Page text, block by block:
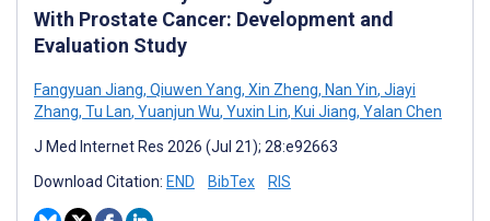
With Prostate Cancer: Development and
Evaluation Study
Fangyuan Jiang, Qiuwen Yang, Xin Zheng, Nan Yin, Jiayi
Zhang, Tu Lan, Yuanjun Wu, Yuxin Lin, Kui Jiang, Yalan Chen
J Med Internet Res 2026 (Jul 21); 28:e92663
Download Citation: END BibTex RIS